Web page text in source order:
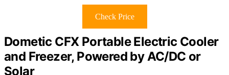
Check Price
Dometic CFX Portable Electric Cooler
and Freezer, Powered by AC/DC or
Solar